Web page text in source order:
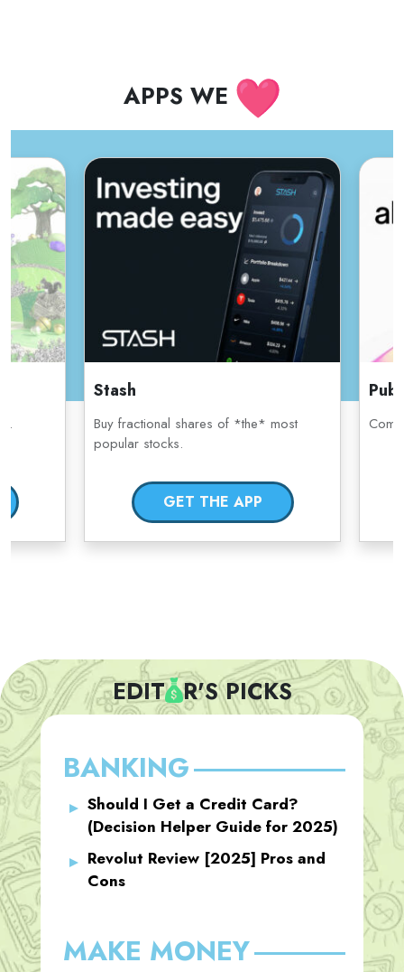
APPS WE
Stash
Buy fractional shares of *the* most
popular stocks.
GET THE APP
EDIT R'S PICKS
BANKING
Should I Get a Credit Card?
(Decision Helper Guide for 2025)
Revolut Review [2025] Pros and
Cons
MAKE MONEY